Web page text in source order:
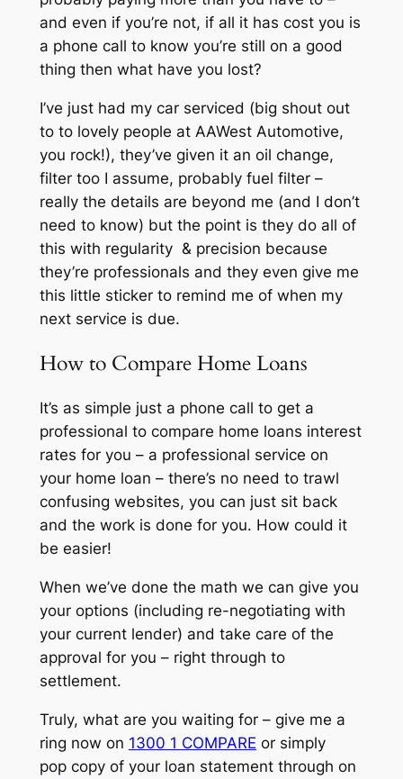
and even if you’re not, if all it has cost you is
a phone call to know you’re still on a good
thing then what have you lost?
I’ve just had my car serviced (big shout out
to to lovely people at AAWest Automotive,
you rock!), they’ve given it an oil change,
filter too I assume, probably fuel filter –
really the details are beyond me (and I don’t
need to know) but the point is they do all of
this with regularity & precision because
they’re professionals and they even give me
this little sticker to remind me of when my
next service is due.
How to Compare Home Loans
It’s as simple just a phone call to get a
professional to compare home loans interest
rates for you – a professional service on
your home loan – there’s no need to trawl
confusing websites, you can just sit back
and the work is done for you. How could it
be easier!
When we’ve done the math we can give you
your options (including re-negotiating with
your current lender) and take care of the
approval for you – right through to
settlement.
Truly, what are you waiting for – give me a
ring now on 1300 1 COMPARE or simply
pop copy of your loan statement through on